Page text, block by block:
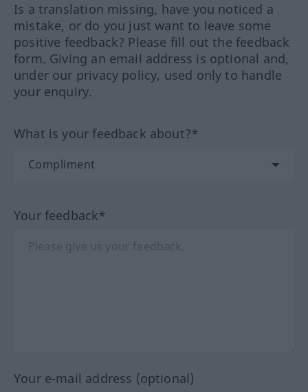
Is a translation missing, have you noticed a
mistake, or do you just want to leave some
positive feedback? Please fill out the feedback
form. Giving an email address is optional and,
under our privacy policy, used only to handle
your enquiry.
What is your feedback about?*
Your feedback*
Your e-mail address (optional)